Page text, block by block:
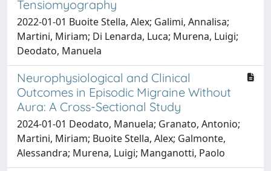
Tensiomyography
2022-01-01 Buoite Stella, Alex; Galimi, Annalisa;
Martini, Miriam; Di Lenarda, Luca; Murena, Luigi;
Deodato, Manuela
Neurophysiological and Clinical
Outcomes in Episodic Migraine Without
Aura: A Cross-Sectional Study
2024-01-01 Deodato, Manuela; Granato, Antonio;
Martini, Miriam; Buoite Stella, Alex; Galmonte,
Alessandra; Murena, Luigi; Manganotti, Paolo